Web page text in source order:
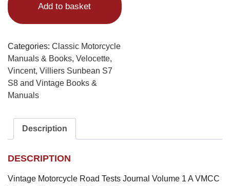
1
Add to basket
Categories: Classic Motorcycle
Manuals & Books, Velocette,
Vincent, Villiers Sunbean S7
S8 and Vintage Books &
Manuals
Description
DESCRIPTION
Vintage Motorcycle Road Tests Journal Volume 1 A VMCC